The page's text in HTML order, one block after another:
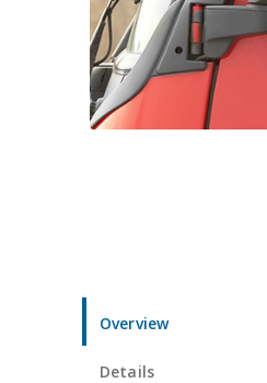
Overview
Details